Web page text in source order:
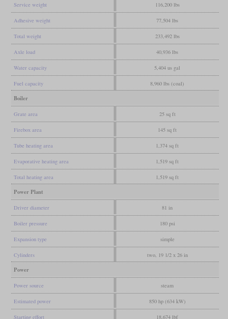
Service weight 116,200 lbs
Adhesive weight 77,504 lbs
Total weight 233,492 lbs
Axle load 40,936 lbs
Water capacity 5,404 us gal
Fuel capacity 8,960 lbs (coal)
Boiler
Grate area 25 sq ft
Firebox area 145 sq ft
Tube heating area 1,374 sq ft
Evaporative heating area 1,519 sq ft
Total heating area 1,519 sq ft
Power Plant
Driver diameter 81 in
Boiler pressure 180 psi
Expansion type simple
Cylinders two, 19 1/2 x 26 in
Power
Power source steam
Estimated power 850 hp (634 kW)
Starting effort 18,674 lbf